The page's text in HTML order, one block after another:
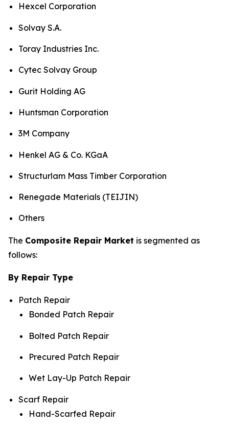
Hexcel Corporation
Solvay S.A.
Toray Industries Inc.
Cytec Solvay Group
Gurit Holding AG
Huntsman Corporation
3M Company
Henkel AG & Co. KGaA
Structurlam Mass Timber Corporation
Renegade Materials (TEIJIN)
Others
The Composite Repair Market is segmented as
follows:
By Repair Type
Patch Repair
Bonded Patch Repair
Bolted Patch Repair
Precured Patch Repair
Wet Lay-Up Patch Repair
Scarf Repair
Hand-Scarfed Repair